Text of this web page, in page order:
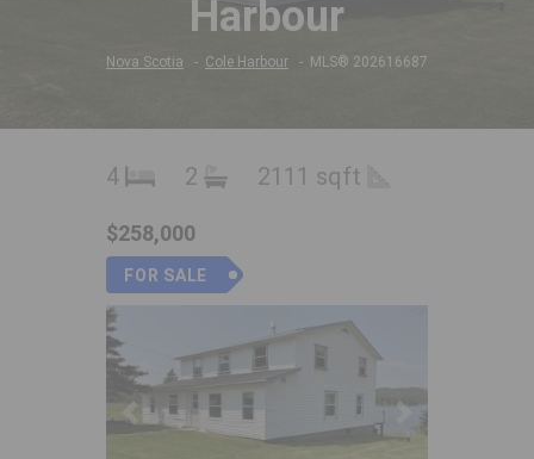
Harbour
Nova Scotia Cole Harbour MLS® 202616687
4 2 2111 sqft
$258,000
FOR SALE
Previous Next